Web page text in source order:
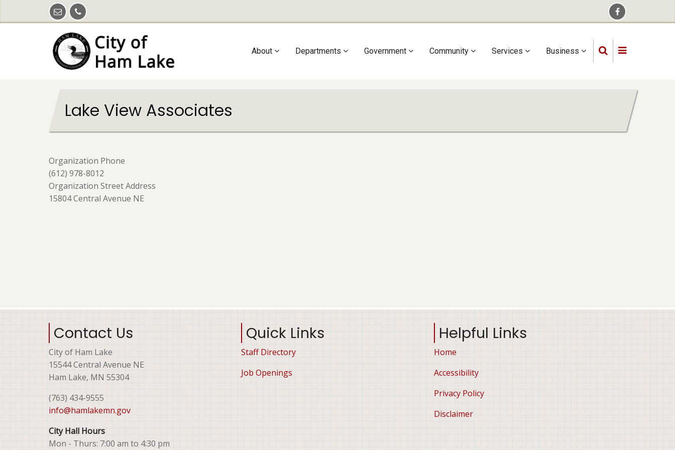
Main
About Departments Government Community Services Business
Lake View Associates
Organization Phone
(612) 978-8012
Organization Street Address
15804 Central Avenue NE
Contact Us
City of Ham Lake
15544 Central Avenue NE
Ham Lake, MN 55304
(763) 434-9555
info@hamlakemn.gov
City Hall Hours
Mon - Thurs: 7:00 am to 4:30 pm
Quick Links
Staff Directory
Job Openings
Helpful Links
Home
Accessibility
Privacy Policy
Disclaimer